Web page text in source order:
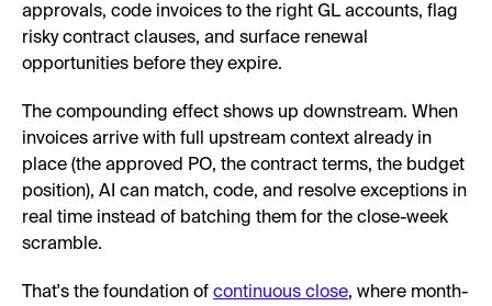
approvals, code invoices to the right GL accounts, flag
risky contract clauses, and surface renewal
opportunities before they expire.
The compounding effect shows up downstream. When
invoices arrive with full upstream context already in
place (the approved PO, the contract terms, the budget
position), AI can match, code, and resolve exceptions in
real time instead of batching them for the close-week
scramble.
That's the foundation of continuous close, where month-